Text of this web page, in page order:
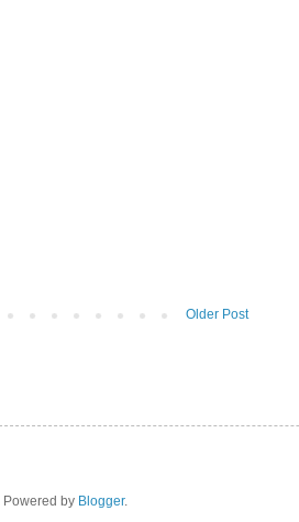
Older Post
by Blogger.